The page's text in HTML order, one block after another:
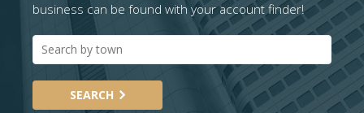
business can be found with your account finder!
SEARCH